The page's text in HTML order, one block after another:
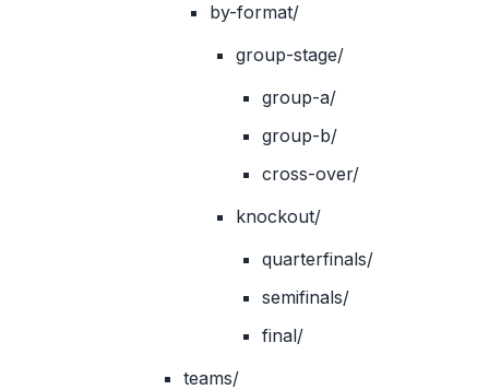
by-format/
group-stage/
group-a/
group-b/
cross-over/
knockout/
quarterfinals/
semifinals/
final/
teams/